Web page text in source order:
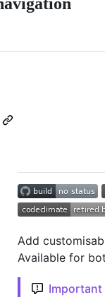
Add
Available for
Important